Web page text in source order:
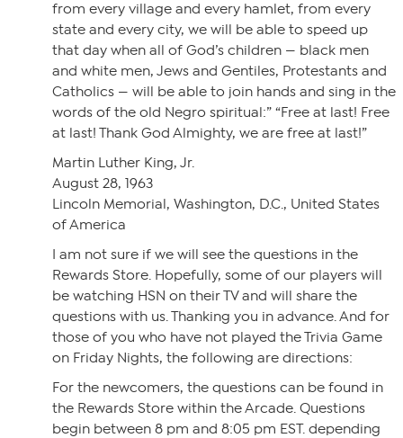
from every village and every hamlet, from every
state and every city, we will be able to speed up
that day when all of God’s children — black men
and white men, Jews and Gentiles, Protestants and
Catholics — will be able to join hands and sing in the
words of the old Negro spiritual:” “Free at last! Free
at last! Thank God Almighty, we are free at last!”
Martin Luther King, Jr.
August 28, 1963
Lincoln Memorial, Washington, D.C., United States
of America
I am not sure if we will see the questions in the
Rewards Store. Hopefully, some of our players will
be watching HSN on their TV and will share the
questions with us. Thanking you in advance. And for
those of you who have not played the Trivia Game
on Friday Nights, the following are directions:
For the newcomers, the questions can be found in
the Rewards Store within the Arcade. Questions
begin between 8 pm and 8:05 pm EST. depending